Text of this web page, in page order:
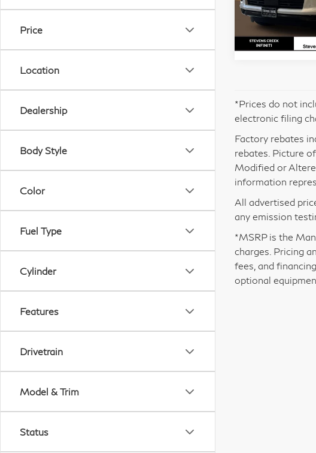
Price
Location
Dealership
Body Style
Color
Fuel Type
Cylinder
Features
Drivetrain
Model & Trim
Status
VIN:
Model:83616
In Stock
*Prices do not
electronic filing
Factory rebates
rebates. Picture
Modified or
information
All advertised
any emission
*MSRP is the
charges. Pricing
fees, and
optional